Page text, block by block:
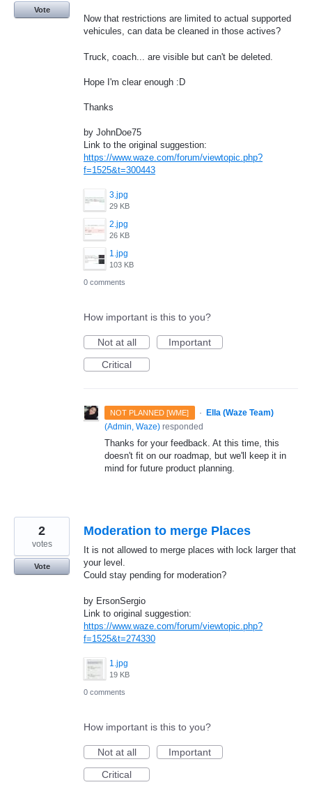
Now that restrictions are limited to actual supported
vehicules, can data be cleaned in those actives?
Truck, coach... are visible but can't be deleted.
Hope I'm clear enough :D
Thanks
by JohnDoe75
Link to the original suggestion:
https://www.waze.com/forum/viewtopic.php?
f=1525&t=300443
3.jpg
29 KB
2.jpg
26 KB
1.jpg
103 KB
Vote
0 comments
How important is this to you?
Not at all
Important
Critical
NOT PLANNED [WME] ·
Ella (Waze Team)
(Admin, Waze) responded
Thanks for your feedback. At this time, this
doesn't fit on our roadmap, but we'll keep it in
mind for future product planning.
Moderation to merge Places
It is not allowed to merge places with lock larger that
your level.
Could stay pending for moderation?
by ErsonSergio
Link to original suggestion:
https://www.waze.com/forum/viewtopic.php?
f=1525&t=274330
1.jpg
19 KB
2
votes
Vote
0 comments
How important is this to you?
Not at all
Important
Critical